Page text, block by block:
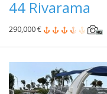
44 Rivarama
290,000 €